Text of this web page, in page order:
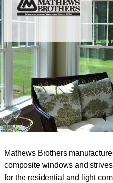
Mathews Brothers
composite windows and
for the residential and light